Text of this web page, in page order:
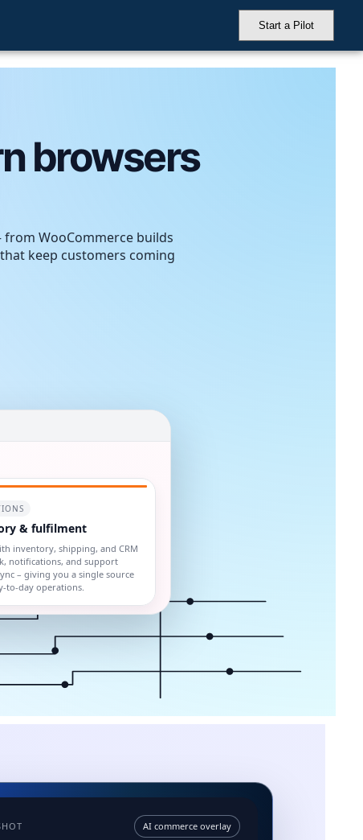
Start a Pilot
browsers
WooCommerce builds
keep customers coming
& fulfilment
inventory, shipping, and CRM
notifications, and support
– giving you a single source
to-day operations.
AI commerce overlay